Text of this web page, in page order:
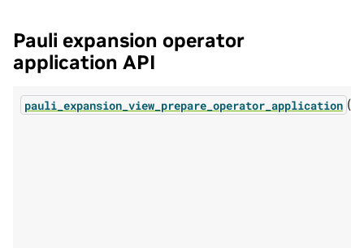
Pauli expansion operator
application API
pauli_expansion_view_prepare_operator_application (...)